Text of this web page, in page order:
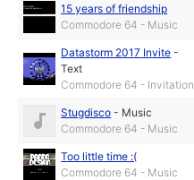
15 years of friendship
Commodore 64 - Music
Datastorm 2017 Invite -
Text
Commodore 64 - Invitation
Stugdisco - Music
Commodore 64 - Music
Too little time :(
Commodore 64 - Music